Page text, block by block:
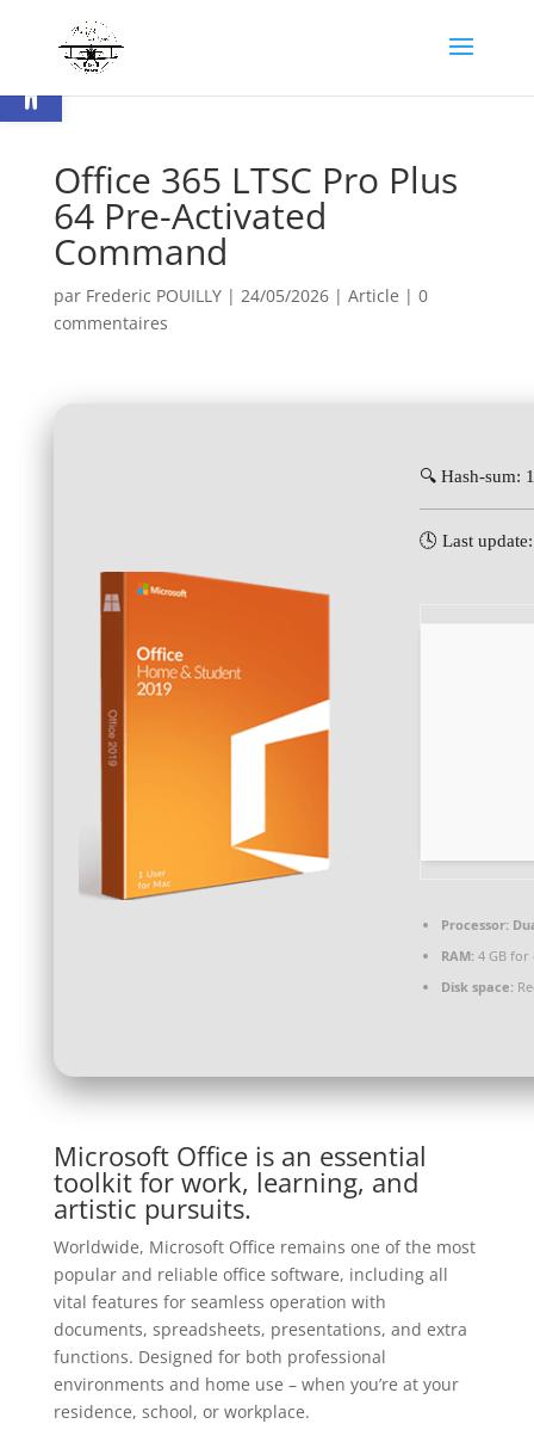
Ouvrir la barre d’outils
Office 365 LTSC Pro Plus
64 Pre-Activated
Command
par Frederic POUILLY| 24/05/2026| Article | 0
commentaires
🔍 Hash-sum:
🕓 Last
Processor:
RAM:4 GB for
Disk space:
Microsoft Office is an essential
toolkit for work, learning, and
artistic pursuits.
Worldwide, Microsoft Office remains one of the most
popular and reliable office software, including all
vital features for seamless operation with
documents, spreadsheets, presentations, and extra
functions. Designed for both professional
environments and home use – when you’re at your
residence, school, or workplace.